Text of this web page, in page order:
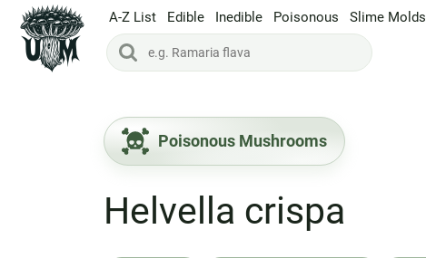
A-Z List Edible Inedible Poisonous Slime Molds
Poisonous Mushrooms
Helvella crispa